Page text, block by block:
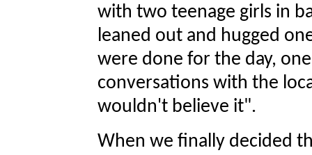
with two teenage girls in
leaned out and hugged
were done for the day,
conversations with the
wouldn't believe it".
When we finally decided